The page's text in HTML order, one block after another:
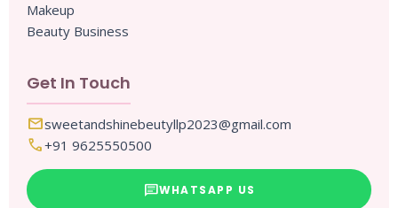
Makeup
Beauty Business
Get In Touch
mailsweetandshinebeutyllp2023@gmail.com
call+91 9625550500
chatWHATSAPP US